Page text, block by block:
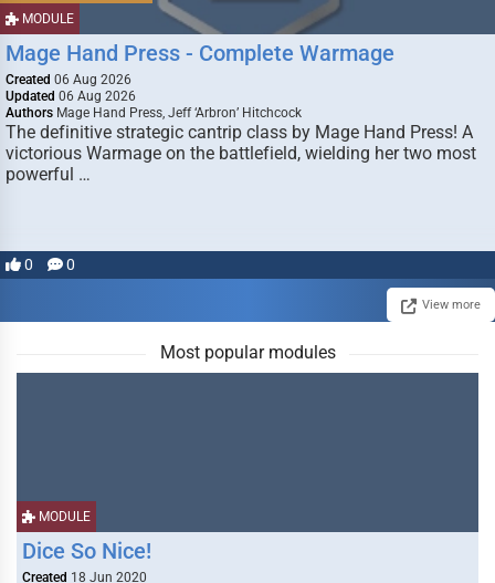
MODULE
Mage Hand Press - Complete Warmage
Created 06 Aug 2026
Updated 06 Aug 2026
Authors Mage Hand Press, Jeff ‘Arbron’ Hitchcock
The definitive strategic cantrip class by Mage Hand Press! A
victorious Warmage on the battlefield, wielding her two most
powerful …
0 0
View more
Most popular modules
MODULE
Dice So Nice!
Created 18 Jun 2020